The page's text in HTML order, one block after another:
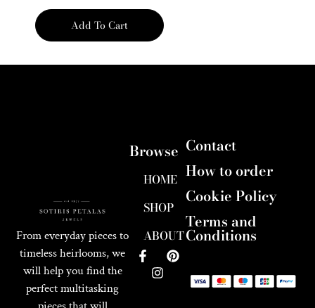
Add To Cart
From everyday pieces to
timeless heirlooms, we
will help you find the
perfect multitasking
Browse
HOME
SHOP
ABOUT
Contact
How to order
Cookie Policy
Terms and
Conditions